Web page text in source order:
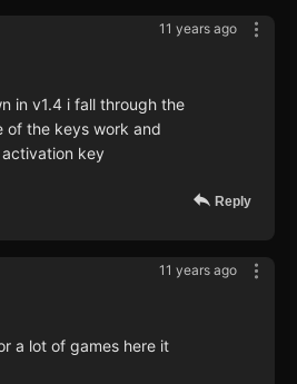
11 years ago
in v1.4 i fall through the
of the keys work and
activation key
Reply
11 years ago
a lot of games here it